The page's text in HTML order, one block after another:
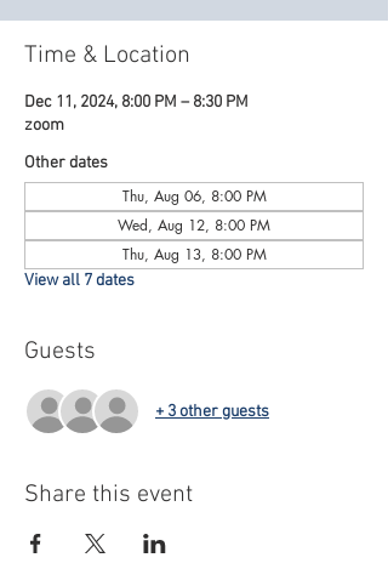
Time & Location
Dec 11, 2024, 8:00 PM – 8:30 PM
zoom
Other dates
Thu, Aug 06, 8:00 PM
Wed, Aug 12, 8:00 PM
Thu, Aug 13, 8:00 PM
View all 7 dates
Guests
+ 3 other guests
Share this event